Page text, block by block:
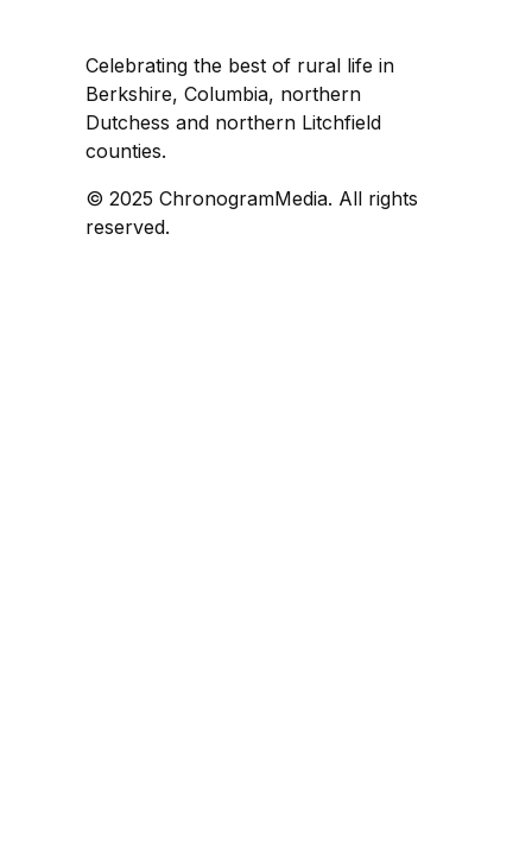
Celebrating the best of rural life in
Berkshire, Columbia, northern
Dutchess and northern Litchfield
counties.
© 2025 ChronogramMedia. All rights
reserved.